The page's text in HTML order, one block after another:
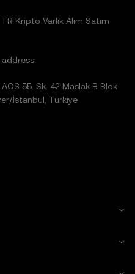
Kripto Varlık Alım Satım
55. Sk. 42 Maslak B Blok
İstanbul, Türkiye